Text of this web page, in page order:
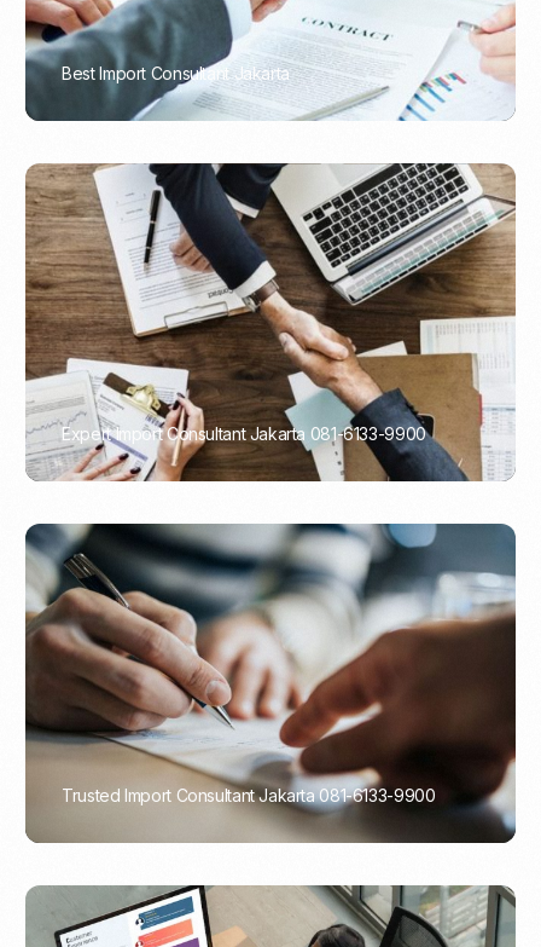
Best Import Consultant Jakarta
PORTADMIN
Expert Import Consultant Jakarta 081-6133-9900
PORTADMIN
Trusted Import Consultant Jakarta 081-6133-9900